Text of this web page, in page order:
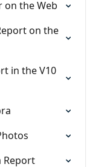
on the Web
on the
in the V10
Report